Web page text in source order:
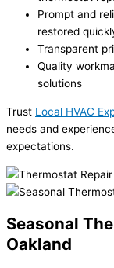
Prompt and
restored
Transparent
Quality
solutions
Trust Local HVAC
needs and
expectations.
Seasonal
Oakland